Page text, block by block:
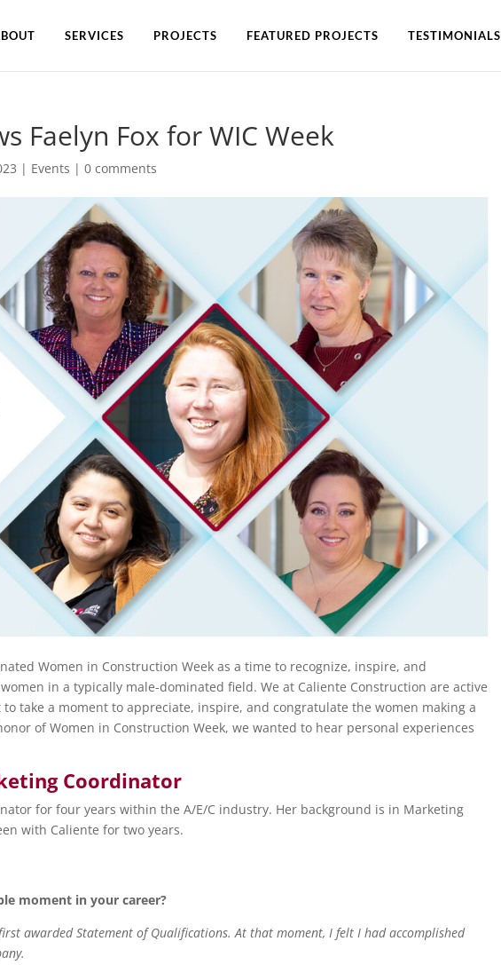
SERVICES PROJECTS FEATURED PROJECTS TESTIMONIALS
Faelyn Fox for WIC Week
| Events |0 comments
Women in Construction Week as a time to recognize, inspire, and
in a typically male-dominated field. We at Caliente Construction are active
take a moment to appreciate, inspire, and congratulate the women making a
of Women in Construction Week, we wanted to hear personal experiences
Coordinator
for four years within the A/E/C industry. Her background is in Marketing
with Caliente for two years.
moment in your career?
awarded Statement of Qualifications. At that moment, I felt I had accomplished